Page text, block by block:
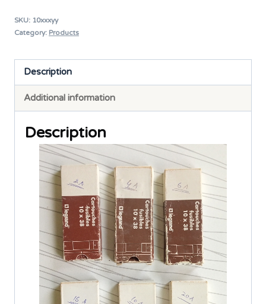
SKU: 10xxxyy
Category: Products
Description
Additional information
Description